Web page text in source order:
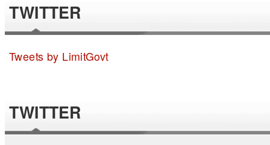
TWITTER
Tweets by LimitGovt
TWITTER